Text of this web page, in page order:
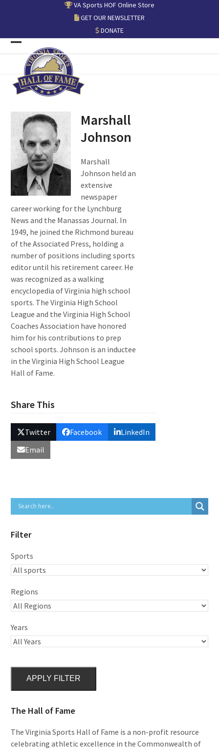
VA Sports HOF Online Store
GET OUR NEWSLETTER
DONATE
Open
mobile
menu
Close
mobile
menu
Marshall
Johnson
Marshall
Johnson held an
extensive
newspaper
career working for the Lynchburg
News and the Manassas Journal. In
1949, he joined the Richmond bureau
of the Associated Press, holding a
number of positions including sports
editor until his retirement career. He
was recognized as a walking
encyclopedia of Virginia high school
sports. The Virginia High School
League and the Virginia High School
Coaches Association have honored
him for his contributions to prep
school sports. Johnson is an inductee
in the Virginia High School League
Hall of Fame.
Share This
Twitter Facebook
LinkedIn
Email
Filter
Sports
Regions
Years
APPLY FILTER
The Hall of Fame
The Virginia Sports Hall of Fame is a non-profit resource
celebrating athletic excellence in the Commonwealth of